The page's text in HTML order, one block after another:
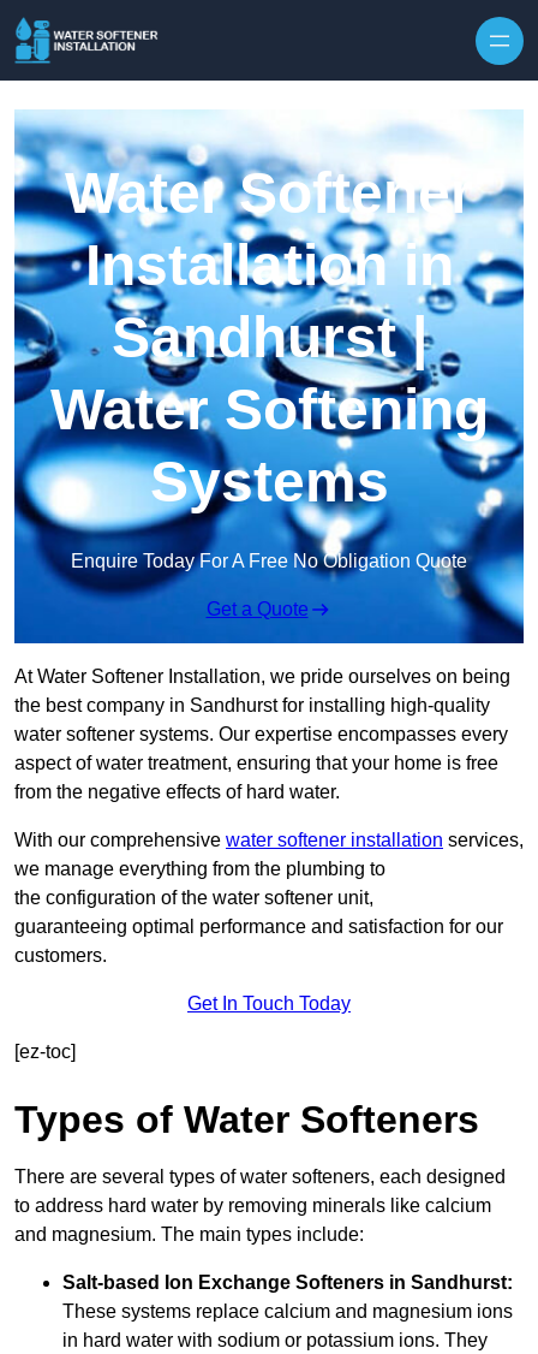
Water Softener
Installation in
Sandhurst |
Water Softening
Systems
Enquire Today For A Free No Obligation Quote
Get a Quote
At Water Softener Installation, we pride ourselves on being
the best company in Sandhurst for installing high-quality
water softener systems. Our expertise encompasses every
aspect of water treatment, ensuring that your home is free
from the negative effects of hard water.
With our comprehensive water softener installation services,
we manage everything from the plumbing to
the configuration of the water softener unit,
guaranteeing optimal performance and satisfaction for our
customers.
Get In Touch Today
[ez-toc]
Types of Water Softeners
There are several types of water softeners, each designed
to address hard water by removing minerals like calcium
and magnesium. The main types include:
Salt-based Ion Exchange Softeners in Sandhurst:
These systems replace calcium and magnesium ions
in hard water with sodium or potassium ions. They